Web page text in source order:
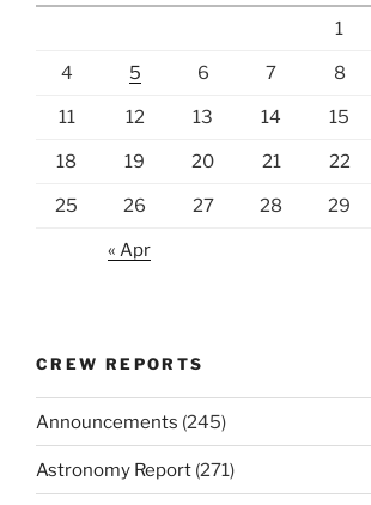
1
4 5 6 7 8
11 12 13 14 15
18 19 20 21 22
25 26 27 28 29
« Apr
CREW REPORTS
Announcements (245)
Astronomy Report (271)